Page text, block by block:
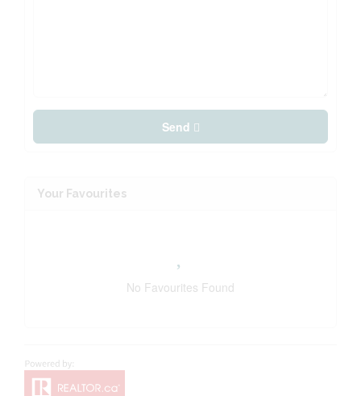
Send
Your Favourites
No Favourites Found